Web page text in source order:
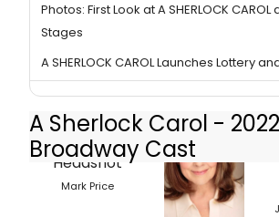
Photos: First Look at A SHERLOCK
Stages
A SHERLOCK CAROL Launches Lottery
A Sherlock Carol -
Broadway Cast
Mark Price